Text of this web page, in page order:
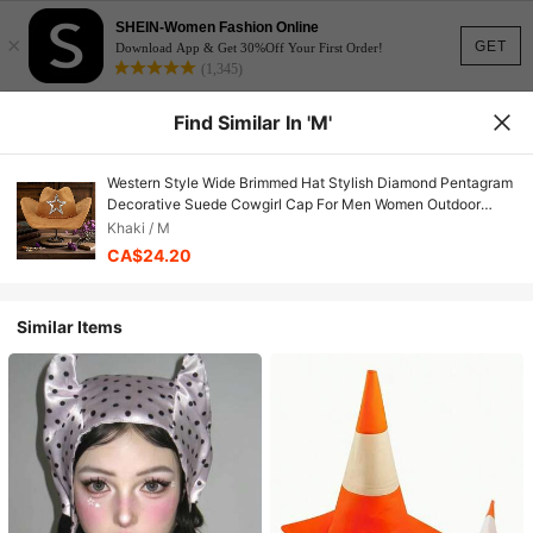
GET
×
SHEIN-Women Fashion Online
Download App & Get 30%Off Your First Order!
(1,345)
Find Similar In 'M'
Western Style Wide Brimmed Hat Stylish Diamond Pentagram
Decorative Suede Cowgirl Cap For Men Women Outdoor
Wear
Khaki / M
CA$24.20
Similar Items